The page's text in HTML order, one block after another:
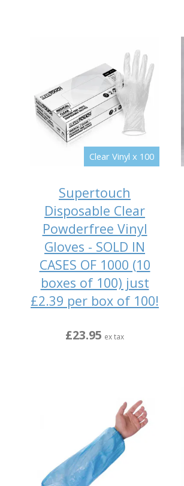
Clear Vinyl x 100
Supertouch
Disposable Clear
Powderfree Vinyl
Gloves - SOLD IN
CASES OF 1000 (10
boxes of 100) just
£2.39 per box of 100!
£23.95 ex tax